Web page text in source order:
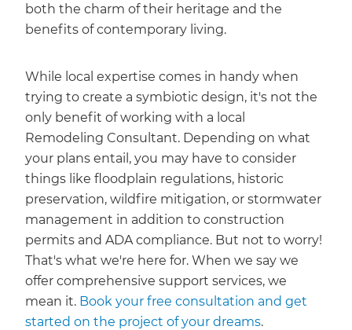
both the charm of their heritage and the
benefits of contemporary living.
While local expertise comes in handy when
trying to create a symbiotic design, it's not the
only benefit of working with a local
Remodeling Consultant. Depending on what
your plans entail, you may have to consider
things like floodplain regulations, historic
preservation, wildfire mitigation, or stormwater
management in addition to construction
permits and ADA compliance. But not to worry!
That's what we're here for. When we say we
offer comprehensive support services, we
mean it. Book your free consultation and get
started on the project of your dreams.